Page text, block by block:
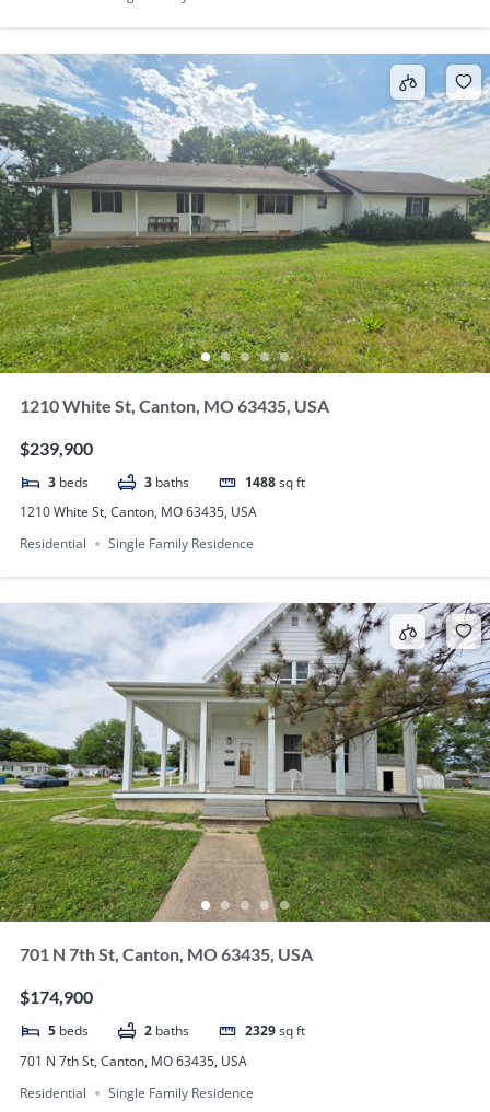
1210 White St, Canton, MO 63435, USA
$239,900
3 beds 3 baths 1488sq ft
1210 White St, Canton, MO 63435, USA
Residential
Single Family Residence
701 N 7th St, Canton, MO 63435, USA
$174,900
5 beds 2 baths 2329sq ft
701 N 7th St, Canton, MO 63435, USA
Residential
Single Family Residence